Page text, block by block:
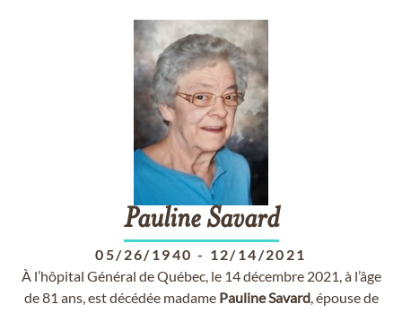
Pauline Savard
05/26/1940 - 12/14/2021
À l’hôpital Général de Québec, le 14 décembre 2021, à l’âge
de 81 ans, est décédée madame PaulineSavard, épouse de